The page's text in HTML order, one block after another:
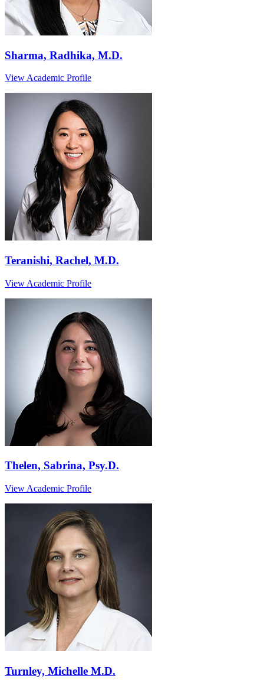
Sharma, Radhika, M.D.
View Academic Profile
Teranishi, Rachel, M.D.
View Academic Profile
Thelen, Sabrina, Psy.D.
View Academic Profile
Turnley, Michelle M.D.